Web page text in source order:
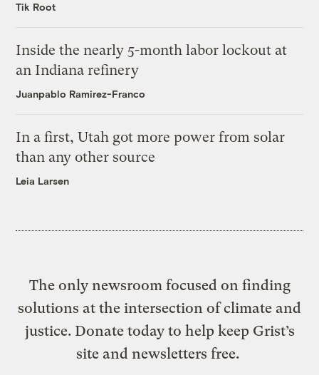
Tik Root
Inside the nearly 5-month labor lockout at
an Indiana refinery
Juanpablo Ramirez-Franco
In a first, Utah got more power from solar
than any other source
Leia Larsen
The only newsroom focused on finding
solutions at the intersection of climate and
justice. Donate today to help keep Grist’s
site and newsletters free.